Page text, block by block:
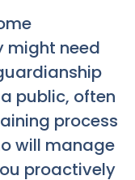
might need
public, often
process
will manage
proactively